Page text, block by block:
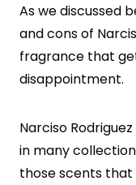
As we discussed
and cons of
fragrance that
disappointment.
Narciso
in many
those scents